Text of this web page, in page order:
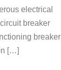
electrical
breaker
breaker
[…]